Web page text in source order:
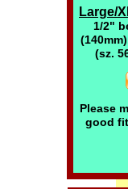
Large/
1/2"
(sz.
Please
good